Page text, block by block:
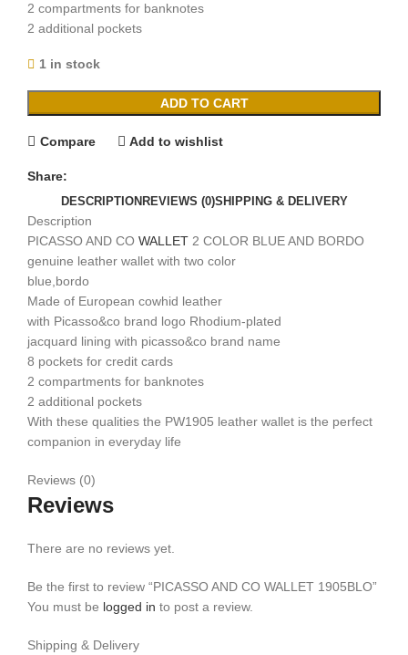
2 compartments for banknotes
2 additional pockets
1 in stock
ADD TO CART
Compare Add to wishlist
Share:
DESCRIPTION REVIEWS (0)SHIPPING & DELIVERY
Description
PICASSO AND CO WALLET 2 COLOR BLUE AND BORDO
genuine leather wallet with two color
blue,bordo
Made of European cowhid leather
with Picasso&co brand logo Rhodium-plated
jacquard lining with picasso&co brand name
8 pockets for credit cards
2 compartments for banknotes
2 additional pockets
With these qualities the PW1905 leather wallet is the perfect
companion in everyday life
Reviews (0)
Reviews
There are no reviews yet.
Be the first to review “PICASSO AND CO WALLET 1905BLO”
You must be logged in to post a review.
Shipping & Delivery